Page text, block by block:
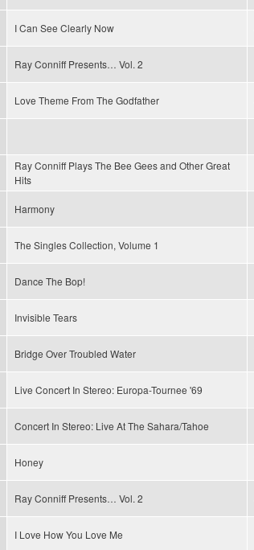
I Can See Clearly Now
Ray Conniff Presents… Vol. 2
Love Theme From The Godfather
Ray Conniff Plays The Bee Gees and Other Great
Hits
Harmony
The Singles Collection, Volume 1
Dance The Bop!
Invisible Tears
Bridge Over Troubled Water
Live Concert In Stereo: Europa-Tournee '69
Concert In Stereo: Live At The Sahara/Tahoe
Honey
Ray Conniff Presents… Vol. 2
I Love How You Love Me